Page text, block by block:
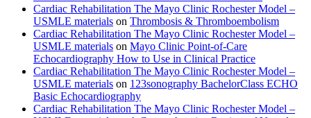
Cardiac Rehabilitation The Mayo Clinic Rochester Model –
USMLE materials on Thrombosis & Thromboembolism
Cardiac Rehabilitation The Mayo Clinic Rochester Model –
USMLE materials on Mayo Clinic Point-of-Care
Echocardiography How to Use in Clinical Practice
Cardiac Rehabilitation The Mayo Clinic Rochester Model –
USMLE materials on 123sonography BachelorClass ECHO
Basic Echocardiography
Cardiac Rehabilitation The Mayo Clinic Rochester Model –